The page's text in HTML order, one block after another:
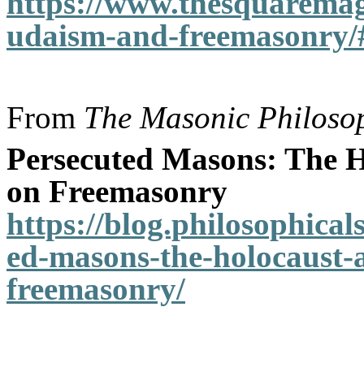
udaism-and-freemasonry/
From The Masonic
Persecuted Masons: The
on Freemasonry
https://
ed-masons-the-
freemasonry/